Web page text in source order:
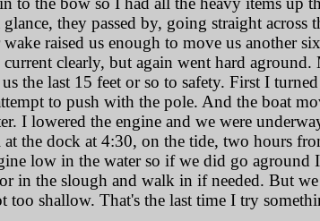
they passed by, going straight across
raised us enough to move us another
clearly, but again went hard
the last 15 feet or so to safety. First I
to push with the pole. And the boat
I lowered the engine and we were
the dock at 4:30, on the tide, two hours
low in the water so if we did go aground
in the slough and walk in if needed. But
shallow. That's the last time I try